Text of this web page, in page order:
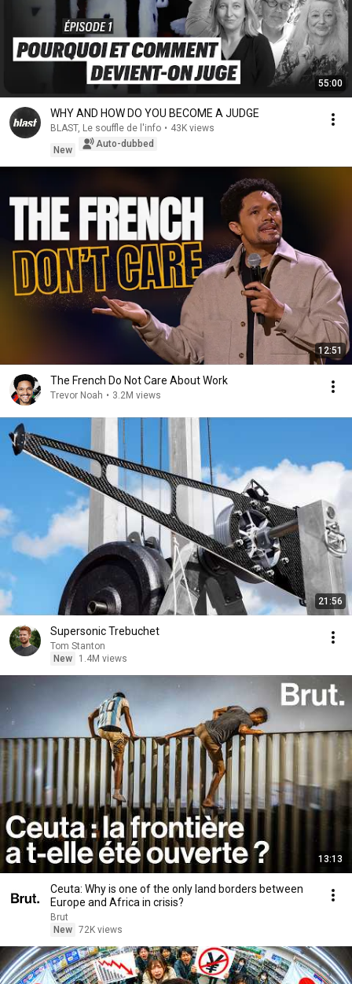
55:00
WHY AND HOW DO YOU BECOME A JUDGE
BLAST, Le souffle de l'info • 43K views
New
Auto-dubbed
12:51
The French Do Not Care About Work
Trevor Noah • 3.2M views
21:56
Supersonic Trebuchet
Tom Stanton
New
1.4M views
13:13
Ceuta: Why is one of the only land borders between
Europe and Africa in crisis?
Brut
New 72K views